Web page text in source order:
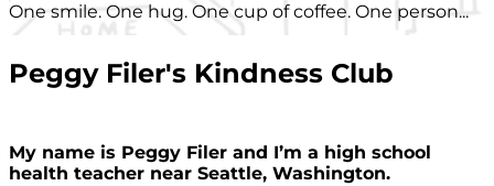
One smile. One hug. One cup of coffee. One person...
Peggy Filer's Kindness Club
My name is Peggy Filer and I’m a high school
health teacher near Seattle, Washington.